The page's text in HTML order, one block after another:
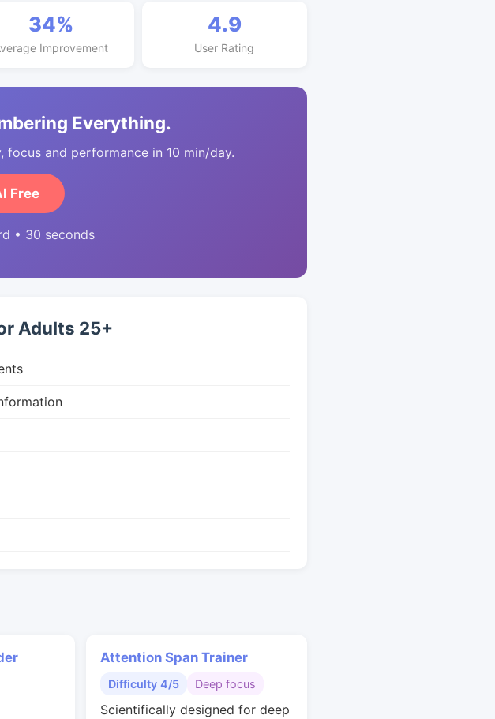
34%
Improvement
4.9
User Rating
Everything.
and performance in 10 min/day.
Free
• 30 seconds
Adults 25+
Attention Span Trainer
Difficulty 4/5 Deep focus
Scientifically designed for deep